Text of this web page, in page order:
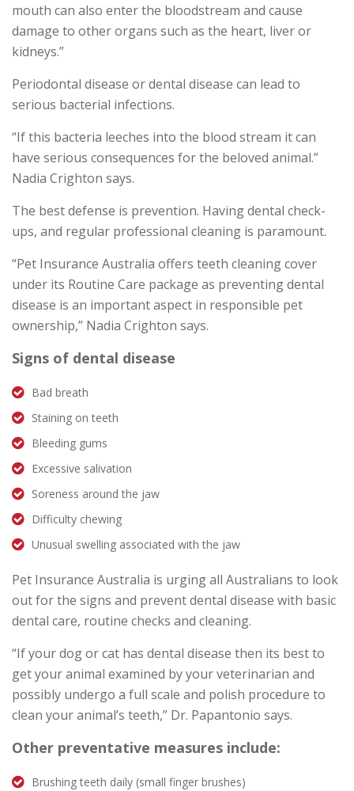
mouth can also enter the bloodstream and cause
damage to other organs such as the heart, liver or
kidneys.”
Periodontal disease or dental disease can lead to
serious bacterial infections.
“If this bacteria leeches into the blood stream it can
have serious consequences for the beloved animal.”
Nadia Crighton says.
The best defense is prevention. Having dental check-
ups, and regular professional cleaning is paramount.
“Pet Insurance Australia offers teeth cleaning cover
under its Routine Care package as preventing dental
disease is an important aspect in responsible pet
ownership,” Nadia Crighton says.
Signs of dental disease
Bad breath
Staining on teeth
Bleeding gums
Excessive salivation
Soreness around the jaw
Difficulty chewing
Unusual swelling associated with the jaw
Pet Insurance Australia is urging all Australians to look
out for the signs and prevent dental disease with basic
dental care, routine checks and cleaning.
“If your dog or cat has dental disease then its best to
get your animal examined by your veterinarian and
possibly undergo a full scale and polish procedure to
clean your animal’s teeth,” Dr. Papantonio says.
Other preventative measures include:
Brushing teeth daily (small finger brushes)